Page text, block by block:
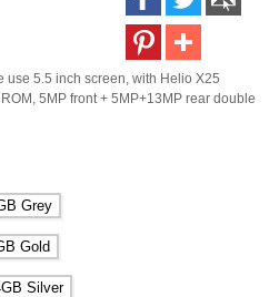
use 5.5 inch screen, with Helio X25
5MP front + 5MP+13MP rear double
Grey
Gold
Silver